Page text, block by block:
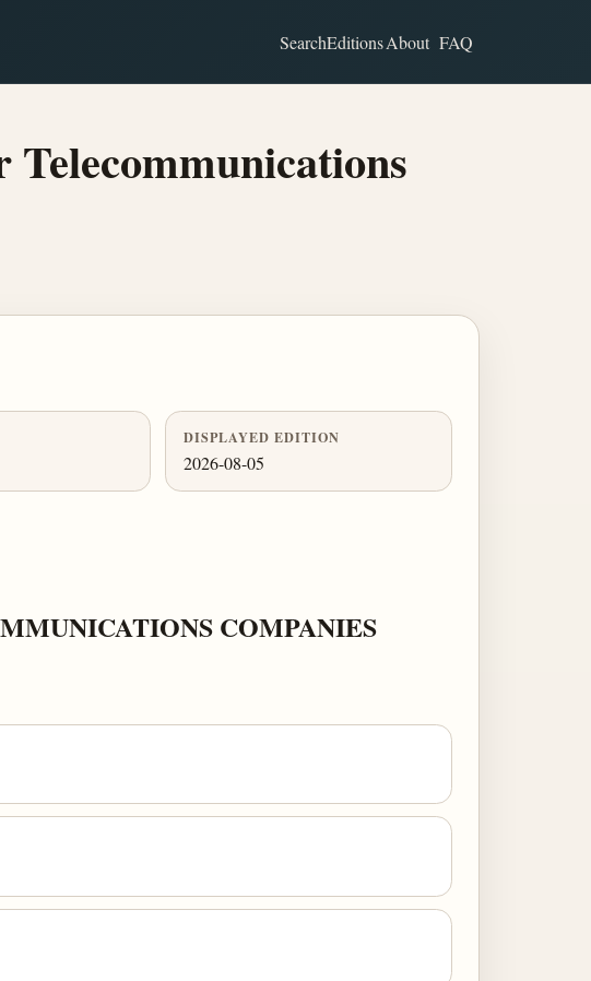
SearchEditionsAbout FAQ
DISPLAYED EDITION
2026-08-05
COMPANIES